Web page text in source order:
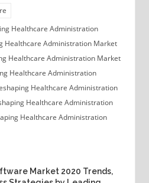
Healthcare Administration
Healthcare Administration Market
Healthcare Administration Market
Healthcare Administration
Healthcare Administration
Healthcare Administration
Healthcare Administration
Market 2020 Trends,